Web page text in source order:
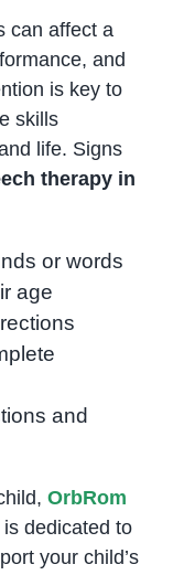
can affect a
and
is key to
skills
life. Signs
therapy in
or words
age
and
OrbRom
dedicated to
your child’s